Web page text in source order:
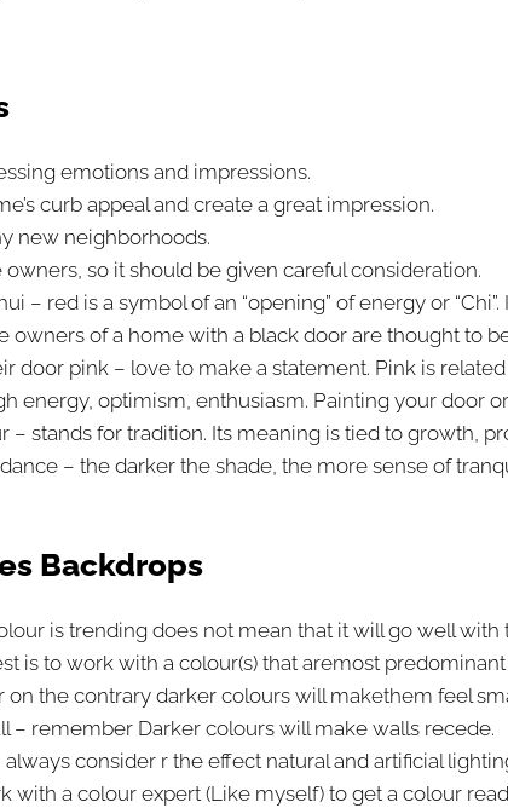
emotions and impressions.
curb appeal and create a great impression.
new neighborhoods.
so it should be given careful consideration.
– red is a symbol of an “opening” of energy or
owners of a home with a black door are thought to
door pink – love to make a statement. Pink is
energy, optimism, enthusiasm. Painting your
stands for tradition. Its meaning is tied to growth,
– the darker the shade, the more sense of
Backdrops
is trending does not mean that it will go well with
is to work with a colour(s) that aremost
the contrary darker colours will makethem feel
– remember Darker colours will make walls recede.
consider r the effect natural and artificial
with a colour expert (Like myself) to get a colour